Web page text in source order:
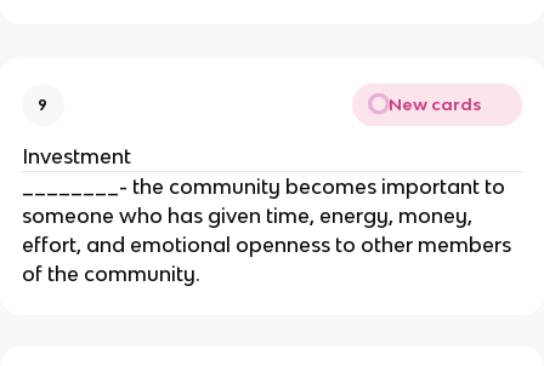
9 New cards
Investment
________- the community becomes important to
someone who has given time, energy, money,
effort, and emotional openness to other members
of the community.